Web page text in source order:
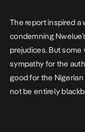
The report inspired a
condemning
prejudices. But
sympathy for the
good for the
not be entirely